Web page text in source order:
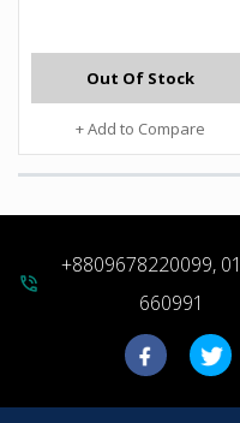
Out Of Stock
+ Add to Compare
phone_in_talk
+8809678220099,
660991